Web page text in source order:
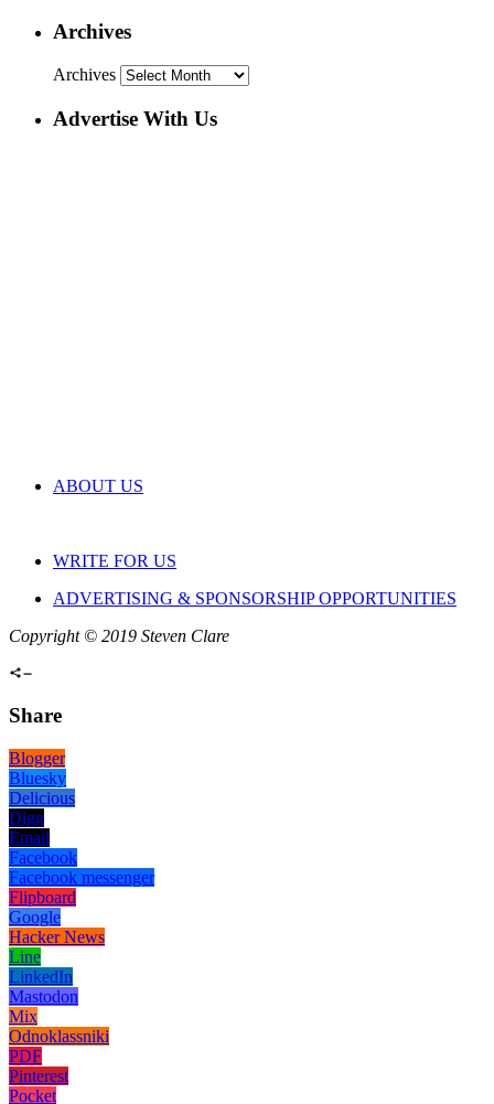
Archives
Archives
Advertise With Us
ABOUT US
WRITE FOR US
ADVERTISING & SPONSORSHIP OPPORTUNITIES
Copyright © 2019 Steven Clare
Share
Blogger
Bluesky
Delicious
Digg
Email
Facebook
Facebook messenger
Flipboard
Google
Hacker News
Line
LinkedIn
Mastodon
Mix
Odnoklassniki
PDF
Pinterest
Pocket